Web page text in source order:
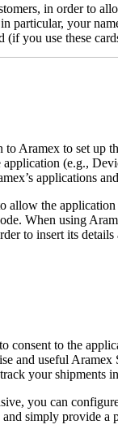
in order to
your
you use these
Aramex to set up
(e.g.,
applications
allow the
When using
to insert its
to the
and useful
your
you can
simply provide